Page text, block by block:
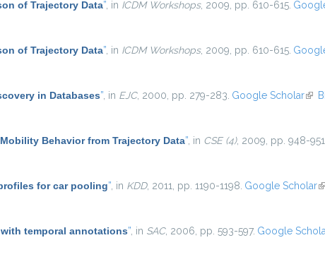
of Trajectory Data” , in ICDM Workshops, 2009, pp. 610-615.
of Trajectory Data” , in ICDM Workshops, 2009, pp. 610-615.
in Databases” , in EJC, 2000, pp. 279-283. Google Scholar(link
Behavior from Trajectory Data” , in CSE (4), 2009, pp. 948-951.
for car pooling” , in KDD, 2011, pp. 1190-1198. Google Scholar
temporal annotations” , in SAC, 2006, pp. 593-597. Google